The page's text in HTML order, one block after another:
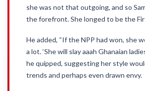
she was not that outgoing, and so
the forefront. She longed to be the
He added, “If the NPP had won, she
a lot. ‘She will slay aaah Ghanaian
he quipped, suggesting her style
trends and perhaps even drawn envy.